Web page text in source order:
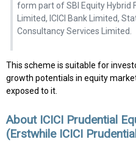
form part of SBI Equity Hybrid
Limited, ICICI Bank Limited,
Consultancy Services Limited.
This scheme is suitable for
growth potentials in equity
exposed to it.
About ICICI Prudential
(Erstwhile ICICI